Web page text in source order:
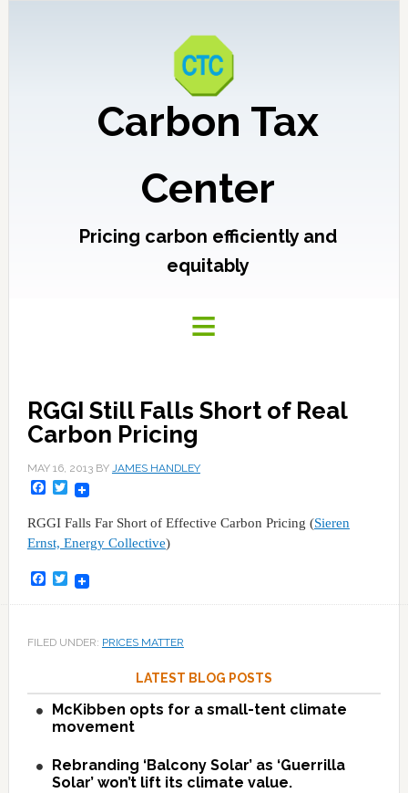
Carbon Tax
Center
Pricing carbon efficiently and
equitably
RGGI Still Falls Short of Real
Carbon Pricing
MAY 16, 2013BY JAMES HANDLEY
Facebook
Twitter
RGGI Falls Far Short of Effective Carbon Pricing (Sieren
Ernst, Energy Collective)
Facebook
Twitter
FILED UNDER: PRICES MATTER
LATEST BLOG POSTS
McKibben opts for a small-tent climate
movement
Rebranding ‘Balcony Solar’ as ‘Guerrilla
Solar’ won’t lift its climate value.